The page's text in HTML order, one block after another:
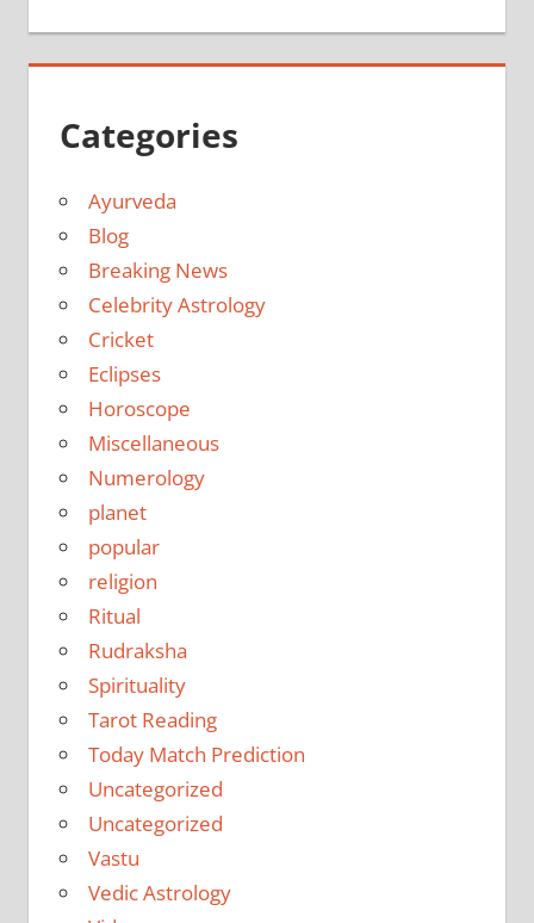
Categories
Ayurveda
Blog
Breaking News
Celebrity Astrology
Cricket
Eclipses
Horoscope
Miscellaneous
Numerology
planet
popular
religion
Ritual
Rudraksha
Spirituality
Tarot Reading
Today Match Prediction
Uncategorized
Uncategorized
Vastu
Vedic Astrology